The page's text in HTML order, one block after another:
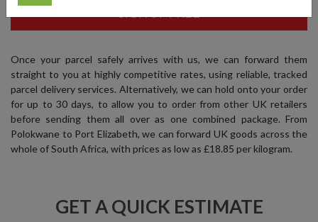
Once your parcel safely arrives with us, we can forward them
straight to you at highly competitive rates, using reliable, tracked
parcel delivery services. Alternatively, we can hold onto your order
for up to 30 days, to allow you to order from other UK retailers
before sending them all over as one combined package. From
Polokwane to Port Elizabeth, we can forward UK goods across the
whole of South Africa, with prices as low as £18.85 per kilogram.
GET A QUICK ESTIMATE